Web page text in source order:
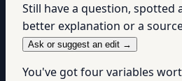
Still have a question, spotted
better explanation or a
Ask or suggest an edit →
You've got four variables